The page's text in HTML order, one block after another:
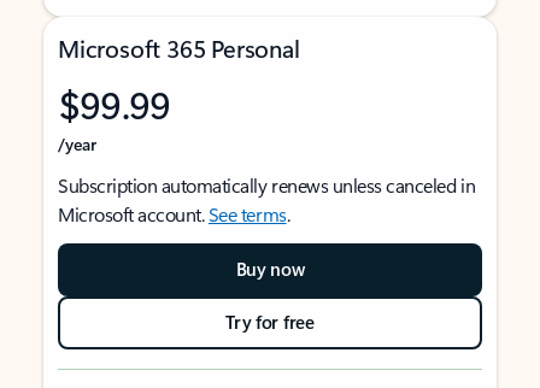
Microsoft 365 Personal
$99.99
/year
Subscription automatically renews unless canceled in
Microsoft account.See terms.
Buy now
Try for free